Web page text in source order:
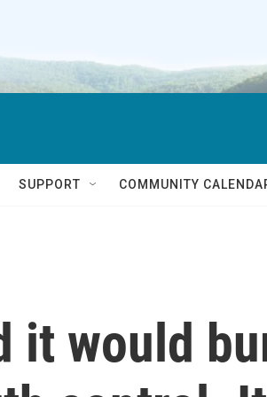
SUPPORT COMMUNITY
it would